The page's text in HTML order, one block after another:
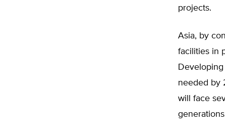
projects.
Asia, by
facilities in
needed by
will face